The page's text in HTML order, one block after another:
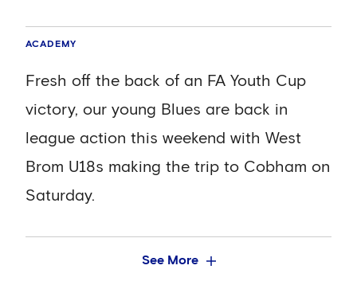
ACADEMY
Fresh off the back of an FA Youth Cup
victory, our young Blues are back in
league action this weekend with West
Brom U18s making the trip to Cobham on
Saturday.
We currently sit in sixth place in the table,
See More